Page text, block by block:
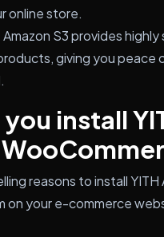
online store.
S3 provides
giving you peace
install
reasons to install
on your e-commerce